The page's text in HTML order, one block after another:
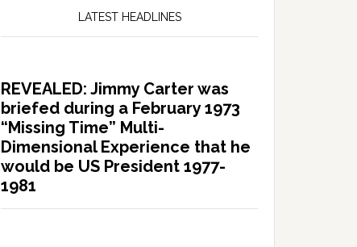
LATEST HEADLINES
REVEALED: Jimmy Carter was
briefed during a February 1973
“Missing Time” Multi-
Dimensional Experience that he
would be US President 1977-
1981